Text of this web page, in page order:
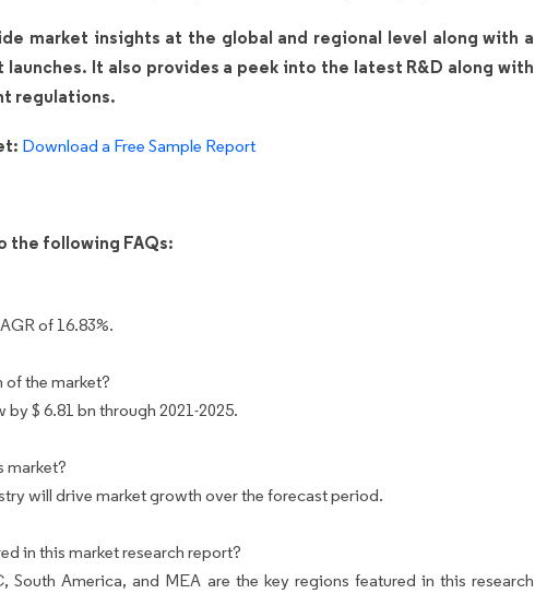
market insights at the global and regional level along with a
It also provides a peek into the latest R&D along with
regulations.
Download a Free Sample Report
the following FAQs:
of 16.83%.
the market?
$ 6.81 bn through 2021-2025.
market?
will drive market growth over the forecast period.
in this market research report?
South America, and MEA are the key regions featured in this research